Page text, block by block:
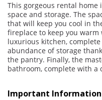
This gorgeous rental home
space and storage. The
that will keep you cool in
fireplace to keep you
luxurious kitchen,
abundance of storage
the pantry. Finally, the
bathroom, complete with a
Important Information